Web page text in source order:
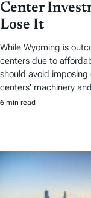
Center
Lose It
While Wyoming is
centers due to
should avoid
centers’ machinery
6 min read